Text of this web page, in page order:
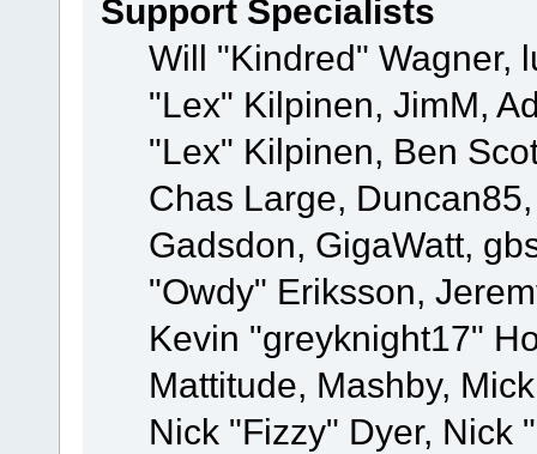
Support Specialists
Will "Kindred" Wagner,
"Lex" Kilpinen, JimM,
"Lex" Kilpinen, Ben
Chas Large,
Gadsdon, GigaWatt,
"Owdy" Eriksson,
Kevin "greyknight17"
Mattitude, Mashby,
Nick "Fizzy" Dyer, Nick